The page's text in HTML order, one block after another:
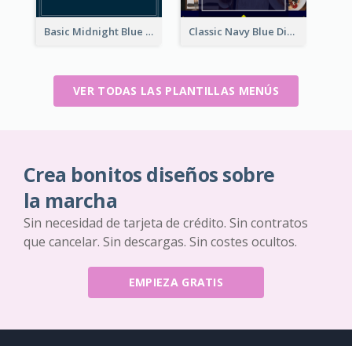
Basic Midnight Blue Diner Design Inspiration Classic Navy Blue Dinner Menu Design Inspirations
VER TODAS LAS PLANTILLAS MENÚS
Crea bonitos diseños sobre
la marcha
Sin necesidad de tarjeta de crédito. Sin contratos
que cancelar. Sin descargas. Sin costes ocultos.
EMPIEZA GRATIS